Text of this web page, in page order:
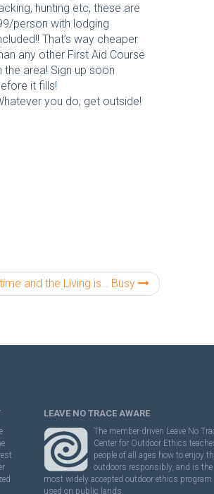
hunting etc, these are
person with lodging
That’s way cheaper
any other First Aid Course
the area! Sign up soon
it fills!
you do, get outside!
and the Living is… Busy
LEAVE NO TRACE AWARE
The member-driven Leave No
Center for Outdoor Ethics
people of all ages how to enjoy
outdoors responsibly, and is the
most widely accepted outdoor ethics program
used on public lands.